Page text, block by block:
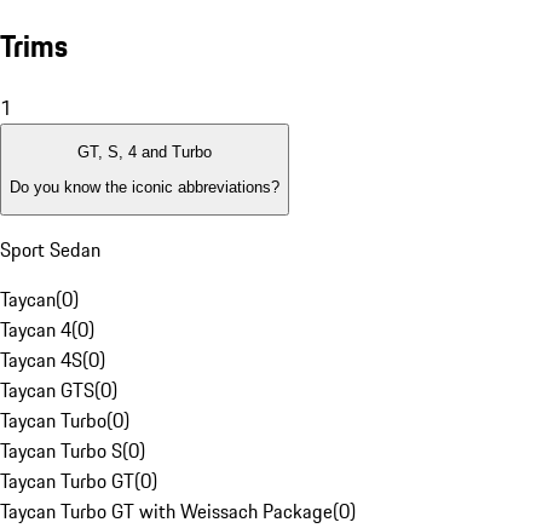
Trims
1
GT, S, 4 and Turbo
Do you know the iconic abbreviations?
Sport Sedan
Taycan(0)
Taycan 4(0)
Taycan 4S(0)
Taycan GTS(0)
Taycan Turbo(0)
Taycan Turbo S(0)
Taycan Turbo GT(0)
Taycan Turbo GT with Weissach Package(0)